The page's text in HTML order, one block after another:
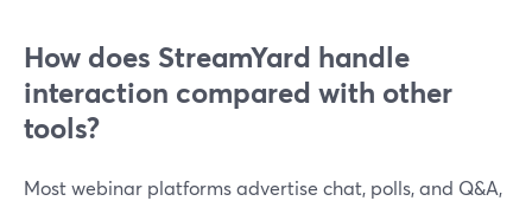
How does StreamYard handle
interaction compared with other
tools?
Most webinar platforms advertise chat, polls, and Q&A,